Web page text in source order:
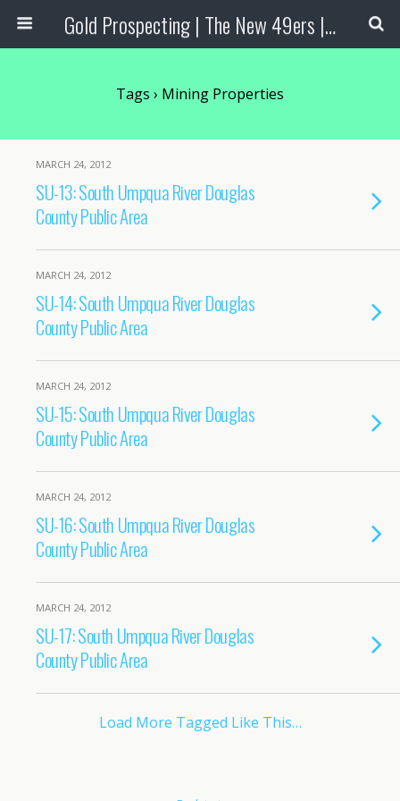
Gold Prospecting | The New 49ers | Prospecting Supplies
Tags › Mining Properties
MARCH 24, 2012
SU-13: South Umpqua River Douglas
County Public Area
MARCH 24, 2012
SU-14: South Umpqua River Douglas
County Public Area
MARCH 24, 2012
SU-15: South Umpqua River Douglas
County Public Area
MARCH 24, 2012
SU-16: South Umpqua River Douglas
County Public Area
MARCH 24, 2012
SU-17: South Umpqua River Douglas
County Public Area
Load More Tagged Like This…